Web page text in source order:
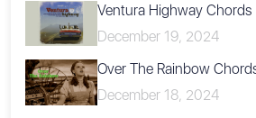
Ventura Highway Chords
December 19, 2024
Over The Rainbow
December 18, 2024